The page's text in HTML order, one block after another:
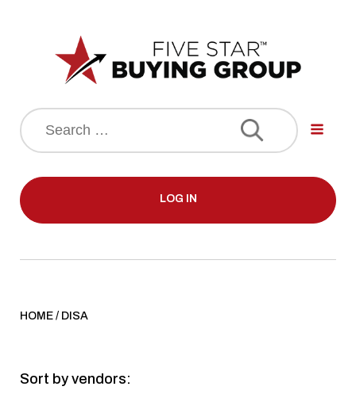
Search
for:
LOG IN
HOME/ DISA
Sort by vendors: